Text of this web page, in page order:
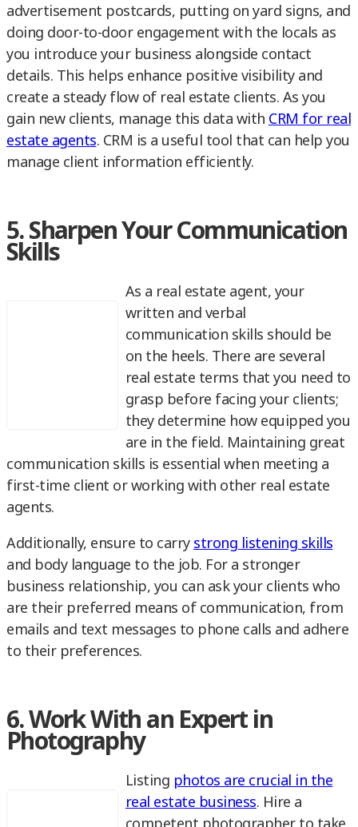
advertisement postcards, putting on yard signs, and
doing door-to-door engagement with the locals as
you introduce your business alongside contact
details. This helps enhance positive visibility and
create a steady flow of real estate clients. As you
gain new clients, manage this data with CRM for real
estate agents. CRM is a useful tool that can help you
manage client information efficiently.
5. Sharpen Your Communication
Skills
As a real estate agent, your
written and verbal
communication skills should be
on the heels. There are several
real estate terms that you need to
grasp before facing your clients;
they determine how equipped you
are in the field. Maintaining great
communication skills is essential when meeting a
first-time client or working with other real estate
agents.
Additionally, ensure to carry strong listening skills
and body language to the job. For a stronger
business relationship, you can ask your clients who
are their preferred means of communication, from
emails and text messages to phone calls and adhere
to their preferences.
6. Work With an Expert in
Photography
Listing photos are crucial in the
real estate business. Hire a